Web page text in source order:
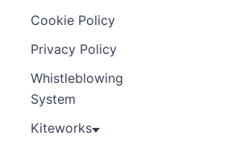
Cookie Policy
Privacy Policy
Whistleblowing
System
Kiteworks